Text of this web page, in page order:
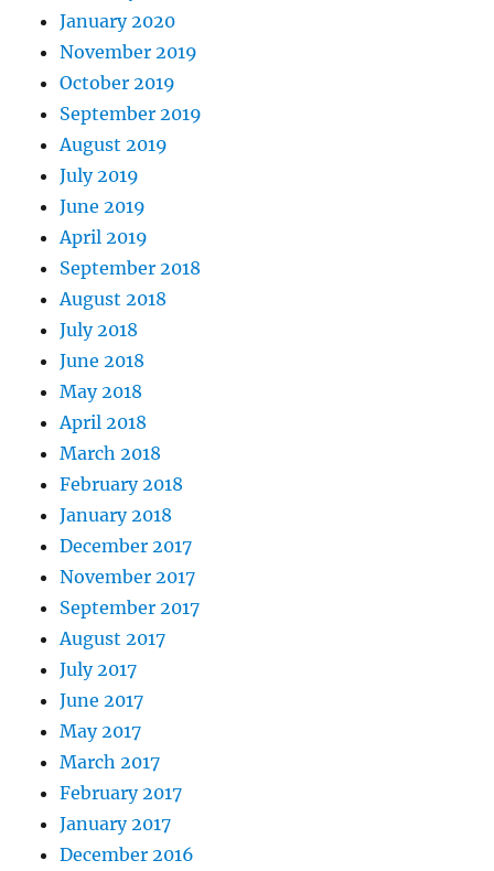
January 2020
November 2019
October 2019
September 2019
August 2019
July 2019
June 2019
April 2019
September 2018
August 2018
July 2018
June 2018
May 2018
April 2018
March 2018
February 2018
January 2018
December 2017
November 2017
September 2017
August 2017
July 2017
June 2017
May 2017
March 2017
February 2017
January 2017
December 2016